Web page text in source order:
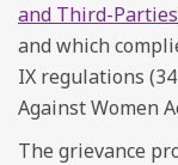
and Third-Parties
and which
IX regulations
Against Women
The grievance